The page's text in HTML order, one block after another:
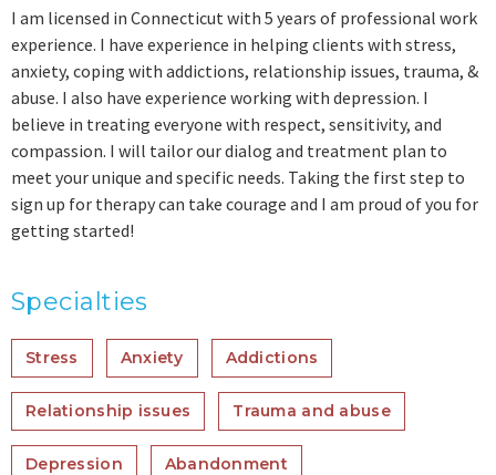
I am licensed in Connecticut with 5 years of professional work
experience. I have experience in helping clients with stress,
anxiety, coping with addictions, relationship issues, trauma, &
abuse. I also have experience working with depression. I
believe in treating everyone with respect, sensitivity, and
compassion. I will tailor our dialog and treatment plan to
meet your unique and specific needs. Taking the first step to
sign up for therapy can take courage and I am proud of you for
getting started!
Specialties
Stress Anxiety Addictions
Relationship issues Trauma and abuse
Depression Abandonment